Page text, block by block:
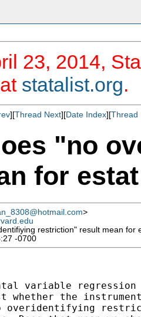
23, 2014,
statalist.org.
][Thread Next][Date Index][Thread
"no
for
>
restriction" result mean for
-0700
variable
whether the
overidentifying